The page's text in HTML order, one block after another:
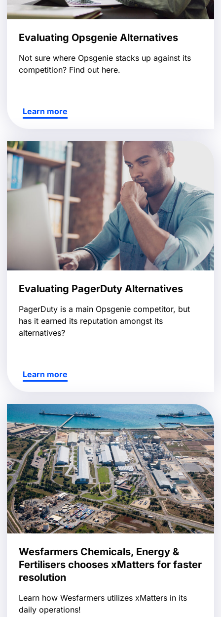
Evaluating Opsgenie Alternatives
Not sure where Opsgenie stacks up against its
competition? Find out here.
Learn more
Evaluating PagerDuty Alternatives
PagerDuty is a main Opsgenie competitor, but
has it earned its reputation amongst its
alternatives?
Learn more
Wesfarmers Chemicals, Energy &
Fertilisers chooses xMatters for faster
resolution
Learn how Wesfarmers utilizes xMatters in its
daily operations!